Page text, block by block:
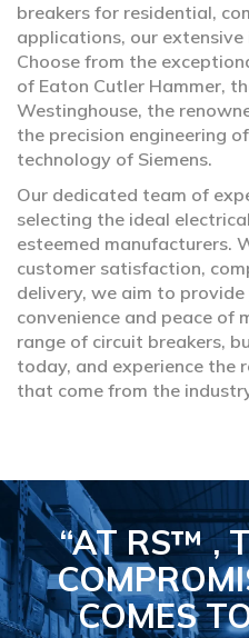
breakers for residential,
applications, our
Choose from the
of Eaton Cutler Hammer,
Westinghouse, the
the precision engineering
technology of Siemens.
Our dedicated team of
selecting the ideal
esteemed manufacturers.
customer satisfaction,
delivery, we aim to
convenience and peace of
range of circuit breakers,
today, and experience the
that come from the
“AT RS™ ,
COMES